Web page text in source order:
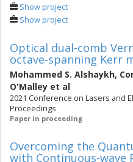
Show project
Show project
Optical dual-comb
octave-spanning Kerr
Mohammed S. Alshaykh,
O'Malley et al
2021 Conference on Lasers and
Proceedings
Paper in proceeding
Overcoming the
with Continuous-wave